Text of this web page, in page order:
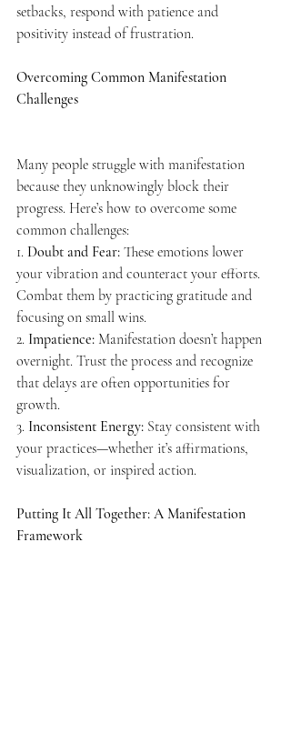
setbacks, respond with patience and
positivity instead of frustration.
Overcoming Common Manifestation
Challenges
Many people struggle with manifestation
because they unknowingly block their
progress. Here’s how to overcome some
common challenges:
1. Doubt and Fear: These emotions lower
your vibration and counteract your efforts.
Combat them by practicing gratitude and
focusing on small wins.
2. Impatience: Manifestation doesn’t happen
overnight. Trust the process and recognize
that delays are often opportunities for
growth.
3. Inconsistent Energy: Stay consistent with
your practices—whether it’s affirmations,
visualization, or inspired action.
Putting It All Together: A Manifestation
Framework